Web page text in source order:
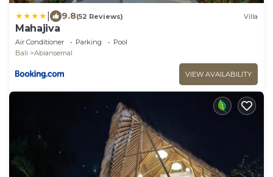
9.8(52 Reviews) Villa
Mahajiva
Air Conditioner Parking
Pool
Bali
Abiansemal
VIEW AVAILABILITY